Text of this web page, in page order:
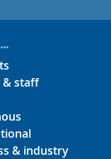
& staff
& industry